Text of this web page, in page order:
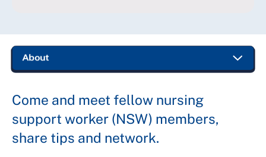
Come and meet fellow nursing
support worker (NSW) members,
share tips and network.